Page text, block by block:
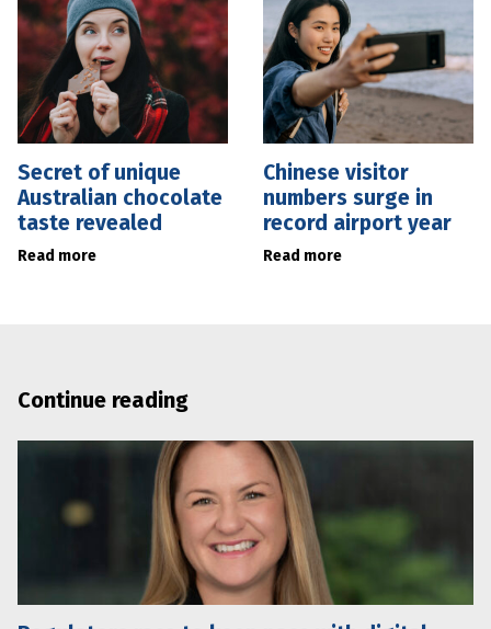
Secret of unique
Australian chocolate
taste revealed
Read more
Chinese visitor
numbers surge in
record airport year
Read more
Continue reading